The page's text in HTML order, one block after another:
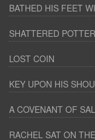
BATHED HIS FEET
SHATTERED
LOST COIN
KEY UPON HIS
A COVENANT OF
RACHEL SAT ON